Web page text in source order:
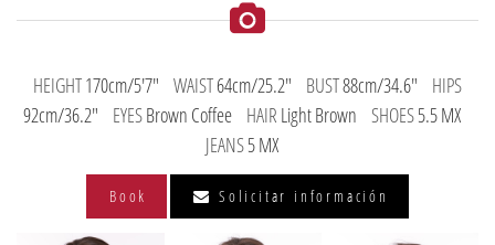
HEIGHT170cm/5'7" WAIST64cm/25.2" BUST88cm/34.6"
HIPS
92cm/36.2"
EYESBrown Coffee HAIR Light Brown SHOES5.5 MX
JEANS5 MX
Book Solicitar información